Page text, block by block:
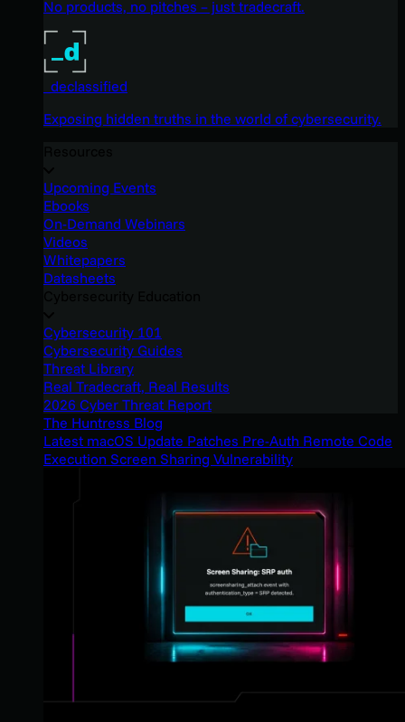
No products, no pitches – just tradecraft.
_declassified
Exposing hidden truths in the world of cybersecurity.
Upcoming Events
Ebooks
On-Demand Webinars
Videos
Whitepapers
Datasheets
Cybersecurity 101
Cybersecurity Guides
Threat Library
Real Tradecraft, Real Results
2026 Cyber Threat Report
The Huntress Blog
Latest macOS Update Patches Pre-Auth Remote Code
Execution Screen Sharing Vulnerability